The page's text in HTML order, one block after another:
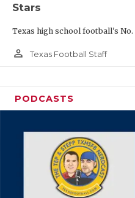
Stars
Texas high school football's No.
person_outline Texas Football Staff
PODCASTS